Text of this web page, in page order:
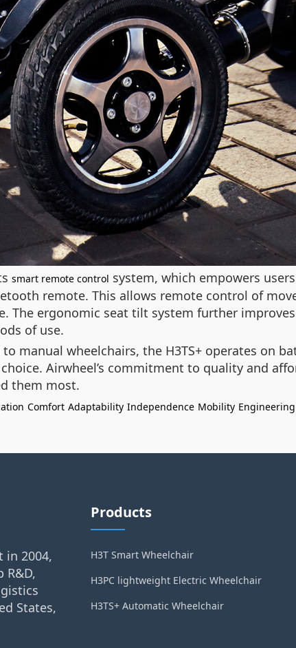
smart remote control system, which empowers
remote. This allows remote control of
The ergonomic seat tilt system further
of use.
manual wheelchairs, the H3TS+ operates on
Airwheel’s commitment to quality and
them most.
Comfort Adaptability Independence Mobility Engineering
in 2004,
R&D,
States,
Products
H3T Smart Wheelchair
H3PC lightweight Electric Wheelchair
H3TS+ Automatic Wheelchair